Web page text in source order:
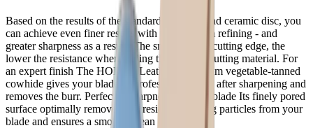
Based on the results of the standard diamond and ceramic disc, you
can achieve even finer results with the premium refining - and
greater sharpness as a result. The smoother the cutting edge, the
lower the resistance when gliding through the cutting material. For
an expert finish The HORL® Leather made from vegetable-tanned
cowhide gives your blades a professional finish after sharpening and
removes the burr. Perfected sharpness for your blade Its finely pored
surface optimally removes any residual grinding particles from your
blade and ensures a smooth, clean edge.